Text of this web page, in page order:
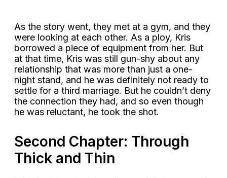
As the story went, they met at a gym, and they
were looking at each other. As a ploy, Kris
borrowed a piece of equipment from her. But
at that time, Kris was still gun-shy about any
relationship that was more than just a one-
night stand, and he was definitely not ready to
settle for a third marriage. But he couldn’t deny
the connection they had, and so even though
he was reluctant, he took the shot.
Second Chapter: Through
Thick and Thin